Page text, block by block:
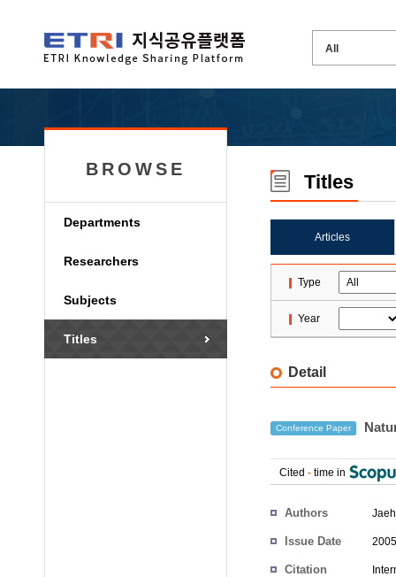
BROWSE
Departments
Researchers
Subjects
Titles
Titles
Articles
Type
Year
Detail
Conference Paper
Cited - time in
Authors
Issue Date
Citation